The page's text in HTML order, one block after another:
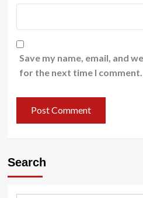
Save my name, email, and
for the next time I comment.
Search